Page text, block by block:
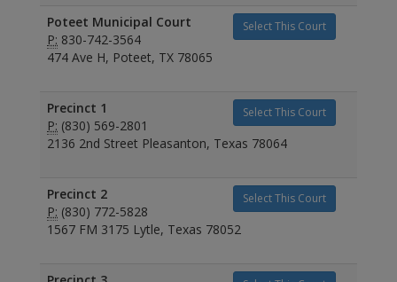
Select This Court
Poteet Municipal Court
P: 830-742-3564
474 Ave H, Poteet, TX 78065
Select This Court
Precinct 1
P: (830) 569-2801
2136 2nd Street Pleasanton, Texas 78064
Select This Court
Precinct 2
P: (830) 772-5828
1567 FM 3175 Lytle, Texas 78052